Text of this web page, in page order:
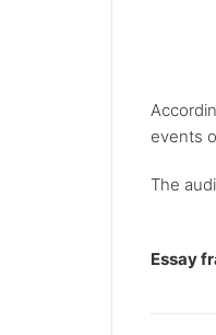
events
The
Essay